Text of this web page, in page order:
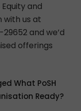
and
with us at
29652 and we’d
offerings
What PoSH
Ready?